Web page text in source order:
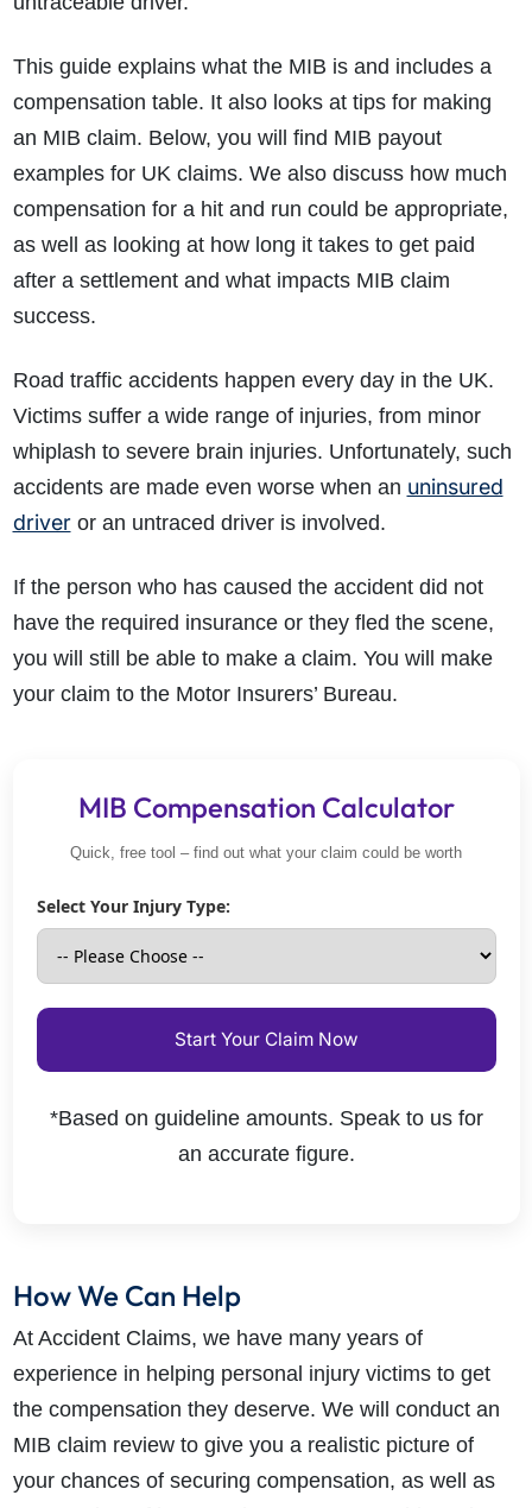
This guide explains what the MIB is and includes a
compensation table. It also looks at tips for making
an MIB claim. Below, you will find MIB payout
examples for UK claims. We also discuss how much
compensation for a hit and run could be appropriate,
as well as looking at how long it takes to get paid
after a settlement and what impacts MIB claim
success.
Road traffic accidents happen every day in the UK.
Victims suffer a wide range of injuries, from minor
whiplash to severe brain injuries. Unfortunately, such
accidents are made even worse when an uninsured
driveror an untraced driver is involved.
If the person who has caused the accident did not
have the required insurance or they fled the scene,
you will still be able to make a claim. You will make
your claim to the Motor Insurers’ Bureau.
MIB Compensation Calculator
Quick, free tool – find out what your claim could be worth
Select Your Injury Type:
Start Your Claim Now
*Based on guideline amounts. Speak to us for
an accurate figure.
How We Can Help
At Accident Claims, we have many years of
experience in helping personal injury victims to get
the compensation they deserve. We will conduct an
MIB claim review to give you a realistic picture of
your chances of securing compensation, as well as